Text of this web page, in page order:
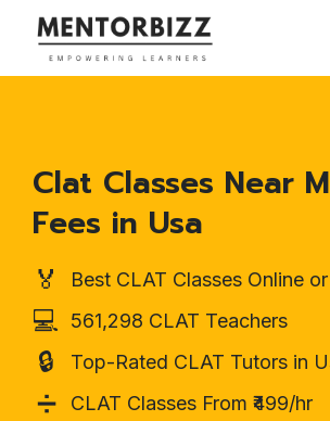
Clat Classes Near
Fees in Usa
🏅 Best CLAT Classes Online
💻 561,298 CLAT Teachers
🔒 Top-Rated CLAT Tutors in
➗ CLAT Classes From ₹499/hr